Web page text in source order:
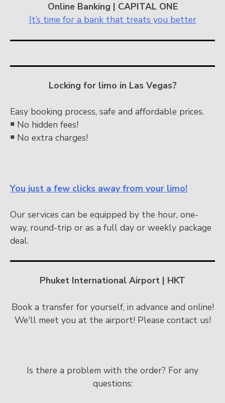
Online Banking | CAPITAL ONE
It’s time for a bank that treats you better
Locking for limo in Las Vegas?
Easy booking process, safe and affordable prices.
￭ No hidden fees!
￭ No extra charges!
You just a few clicks away from your limo!
Our services can be equipped by the hour, one-
way, round-trip or as a full day or weekly package
deal.
Phuket International Airport | HKT
Book a transfer for yourself, in advance and online!
We'll meet you at the airport! Please contact us!
Is there a problem with the order? For any
questions: